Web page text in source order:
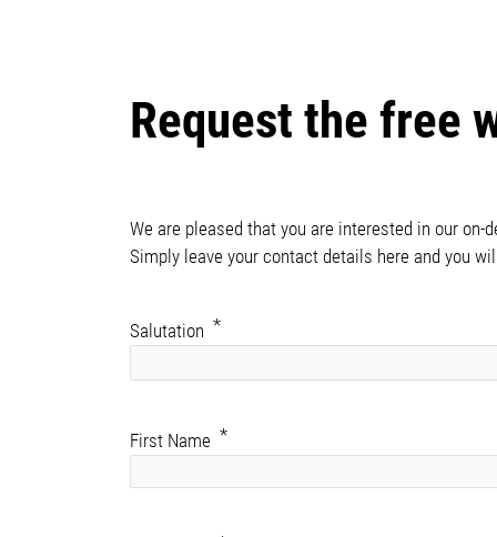
Request the free
We are pleased that you are interested in our on-
Simply leave your contact details here and you
Salutation
First Name